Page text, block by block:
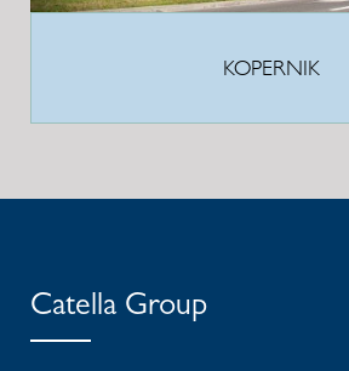
KOPERNIK
Catella Group